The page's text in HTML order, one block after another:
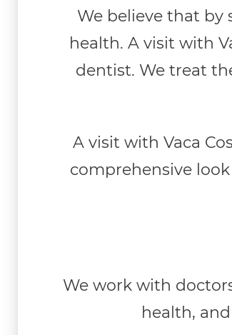
We believe that
health. A visit with
dentist. We treat
A visit with Vaca
comprehensive
We work with
health,